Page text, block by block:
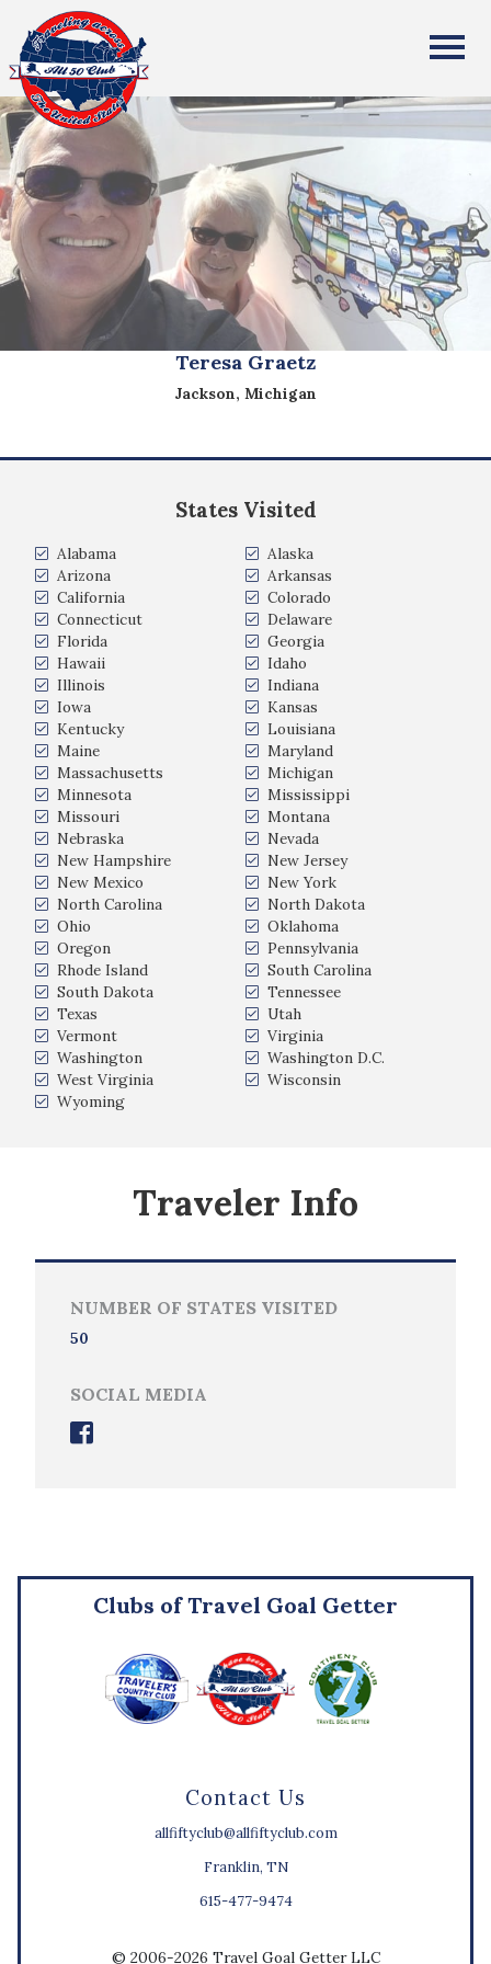
All Fifty States Club
Teresa Graetz
Jackson, Michigan
States Visited
Alabama
Alaska
Arizona
Arkansas
California
Colorado
Connecticut
Delaware
Florida
Georgia
Hawaii
Idaho
Illinois
Indiana
Iowa
Kansas
Kentucky
Louisiana
Maine
Maryland
Massachusetts
Michigan
Minnesota
Mississippi
Missouri
Montana
Nebraska
Nevada
New Hampshire
New Jersey
New Mexico
New York
North Carolina
North Dakota
Ohio
Oklahoma
Oregon
Pennsylvania
Rhode Island
South Carolina
South Dakota
Tennessee
Texas
Utah
Vermont
Virginia
Washington
Washington D.C.
West Virginia
Wisconsin
Wyoming
Traveler Info
NUMBER OF STATES VISITED
50
SOCIAL MEDIA
Contact Us
allfiftyclub@allfiftyclub.com
Franklin, TN
615-477-9474
Clubs of Travel Goal Getter
© 2006-2026 Travel Goal Getter LLC